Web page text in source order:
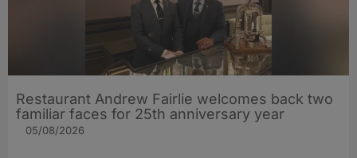
Restaurant Andrew Fairlie welcomes back two
familiar faces for 25th anniversary year
05/08/2026